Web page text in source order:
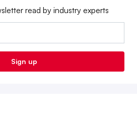
read by industry experts
Sign up